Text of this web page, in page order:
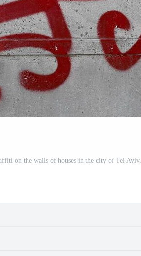
on the walls of houses in the city of Tel Aviv.